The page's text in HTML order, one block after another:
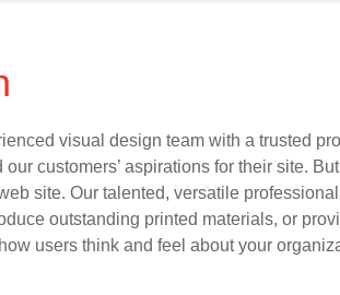
visual design team with a trusted
customers’ aspirations for their site.
site. Our talented, versatile
outstanding printed materials, or
users think and feel about your